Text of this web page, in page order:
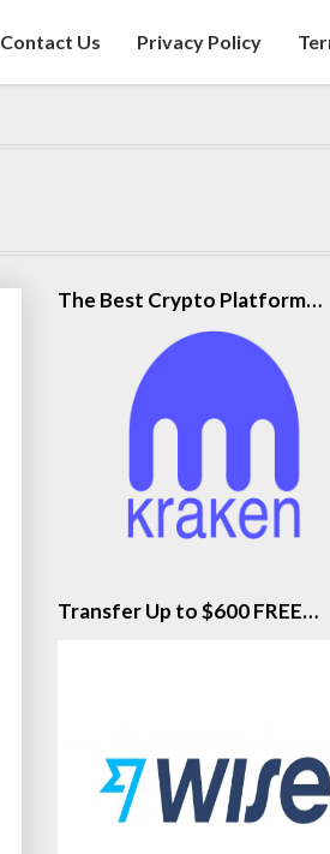
Contact Us Privacy Policy
The Best Crypto Platform…
Transfer Up to $600 FREE…